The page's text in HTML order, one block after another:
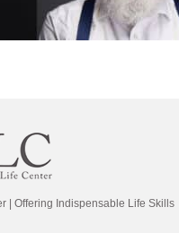
| Offering Indispensable Life Skills